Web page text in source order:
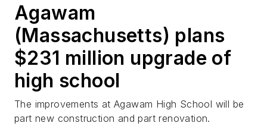
Agawam
(Massachusetts) plans
$231 million upgrade of
high school
The improvements at Agawam High School will be
part new construction and part renovation.